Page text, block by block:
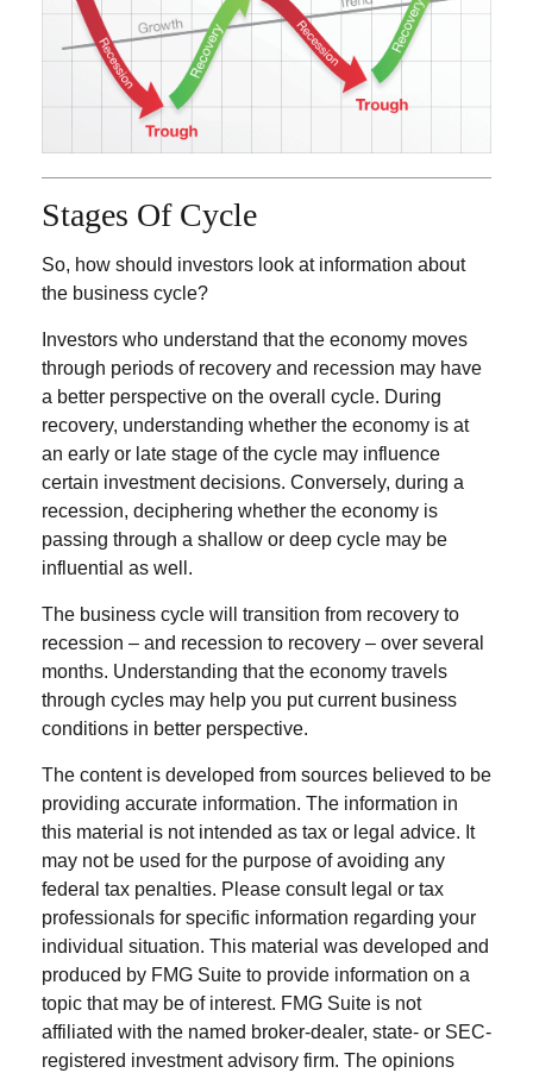
Stages Of Cycle
So, how should investors look at information about
the business cycle?
Investors who understand that the economy moves
through periods of recovery and recession may have
a better perspective on the overall cycle. During
recovery, understanding whether the economy is at
an early or late stage of the cycle may influence
certain investment decisions. Conversely, during a
recession, deciphering whether the economy is
passing through a shallow or deep cycle may be
influential as well.
The business cycle will transition from recovery to
recession – and recession to recovery – over several
months. Understanding that the economy travels
through cycles may help you put current business
conditions in better perspective.
The content is developed from sources believed to be
providing accurate information. The information in
this material is not intended as tax or legal advice. It
may not be used for the purpose of avoiding any
federal tax penalties. Please consult legal or tax
professionals for specific information regarding your
individual situation. This material was developed and
produced by FMG Suite to provide information on a
topic that may be of interest. FMG Suite is not
affiliated with the named broker-dealer, state- or SEC-
registered investment advisory firm. The opinions